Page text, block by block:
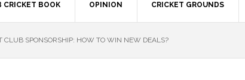
CRICKET BOOK OPINION CRICKET GROUNDS
CLUB SPONSORSHIP: HOW TO WIN NEW DEALS?